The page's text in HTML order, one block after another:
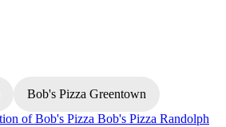
Bob's Pizza Greentown